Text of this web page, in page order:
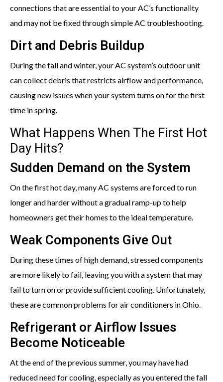
connections that are essential to your AC’s functionality
and may not be fixed through simple AC troubleshooting.
Dirt and Debris Buildup
During the fall and winter, your AC system’s outdoor unit
can collect debris that restricts airflow and performance,
causing new issues when your system turns on for the first
time in spring.
What Happens When The First Hot
Day Hits?
Sudden Demand on the System
On the first hot day, many AC systems are forced to run
longer and harder without a gradual ramp-up to help
homeowners get their homes to the ideal temperature.
Weak Components Give Out
During these times of high demand, stressed components
are more likely to fail, leaving you with a system that may
fail to turn on or provide sufficient cooling. Unfortunately,
these are common problems for air conditioners in Ohio.
Refrigerant or Airflow Issues
Become Noticeable
At the end of the previous summer, you may have had
reduced need for cooling, especially as you entered the fall